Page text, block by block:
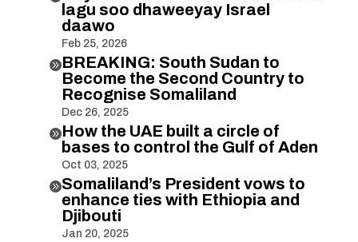
lagu soo dhaweeyay Israel
daawo
Feb 25, 2026
BREAKING: South Sudan to
Become the Second Country to
Recognise Somaliland
Dec 26, 2025
How the UAE built a circle of
bases to control the Gulf of Aden
Oct 03, 2025
Somaliland’s President vows to
enhance ties with Ethiopia and
Djibouti
Jan 20, 2025